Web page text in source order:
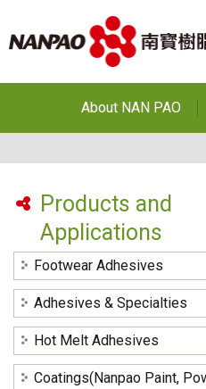
About NAN PAO
Awards
Factories and Offices
R&D
Privacy Policy
Products and
Applications
Footwear Adhesives
Adhesives & Specialties
Hot Melt Adhesives
Coatings(Nanpao Paint,